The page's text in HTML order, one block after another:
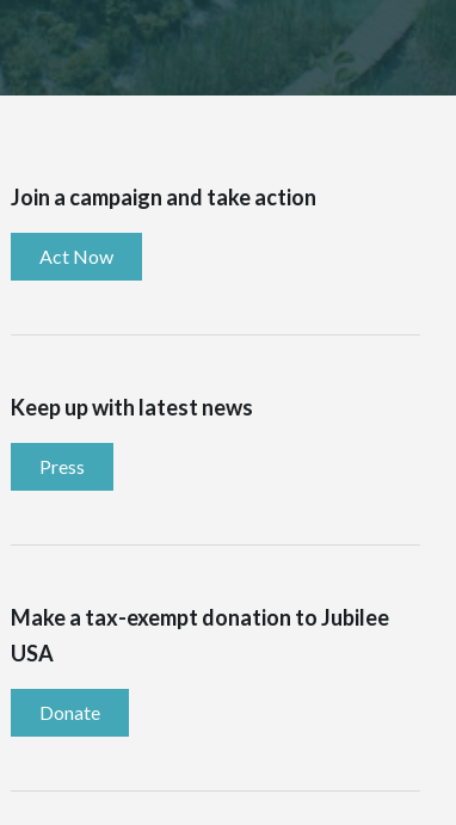
Join a campaign and take action
Act Now
Keep up with latest news
Press
Make a tax-exempt donation to Jubilee
USA
Donate